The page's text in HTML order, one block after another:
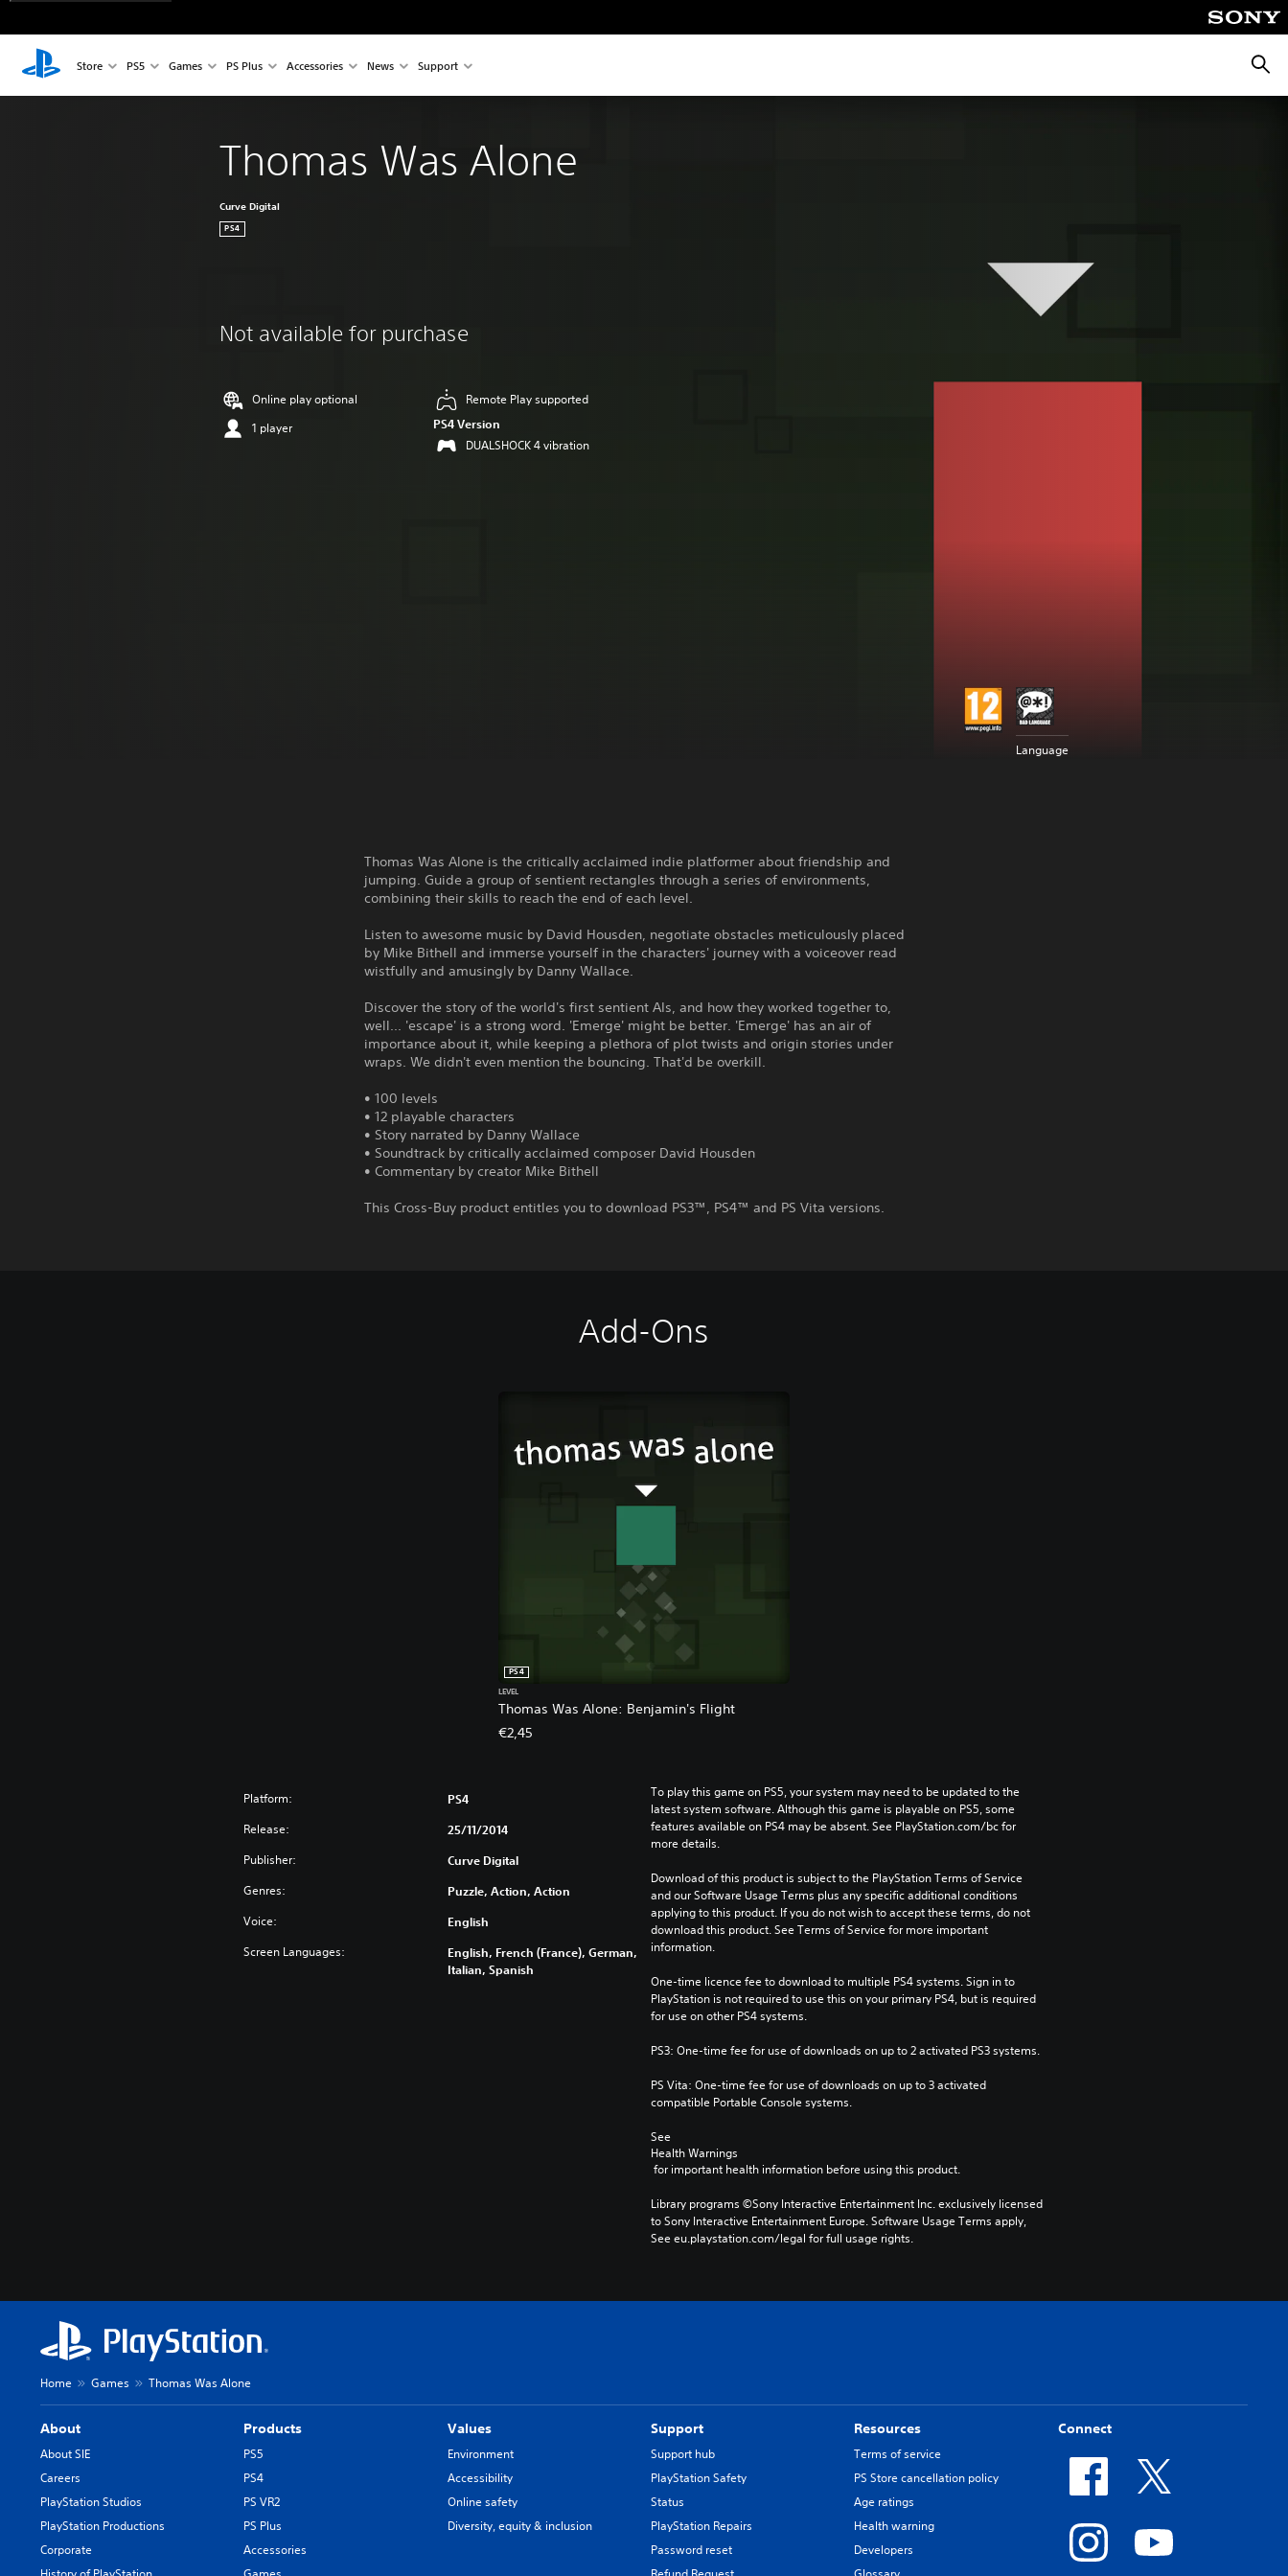
Store PS5 Games PS Plus Accessories News Support
Thomas Was Alone
Curve Digital
PS4
Not available for purchase
Online play optional
1 player
Remote Play supported
PS4 Version
DUALSHOCK 4 vibration
Language
Thomas Was Alone is the critically acclaimed indie platformer about friendship and
jumping. Guide a group of sentient rectangles through a series of environments,
combining their skills to reach the end of each level.
Listen to awesome music by David Housden, negotiate obstacles meticulously placed
by Mike Bithell and immerse yourself in the characters' journey with a voiceover read
wistfully and amusingly by Danny Wallace.
Discover the story of the world's first sentient AIs, and how they worked together to,
well... 'escape' is a strong word. 'Emerge' might be better. 'Emerge' has an air of
importance about it, while keeping a plethora of plot twists and origin stories under
wraps. We didn't even mention the bouncing. That'd be overkill.
• 100 levels
• 12 playable characters
• Story narrated by Danny Wallace
• Soundtrack by critically acclaimed composer David Housden
• Commentary by creator Mike Bithell
This Cross-Buy product entitles you to download PS3™, PS4™ and PS Vita versions.
Add-Ons
Thomas Was Alone: Benjamin's Flight
PS4
LEVEL
€2,45
Platform: PS4
Release: 25/11/2014
Publisher: Curve Digital
Genres: Puzzle, Action, Action
Voice: English
Screen Languages:
English, French (France), German,
Italian, Spanish
To play this game on PS5, your system may need to be updated to the
latest system software. Although this game is playable on PS5, some
features available on PS4 may be absent. See PlayStation.com/bc for
more details.
Download of this product is subject to the PlayStation Terms of Service
and our Software Usage Terms plus any specific additional conditions
applying to this product. If you do not wish to accept these terms, do not
download this product. See Terms of Service for more important
information.
One-time licence fee to download to multiple PS4 systems. Sign in to
PlayStation is not required to use this on your primary PS4, but is required
for use on other PS4 systems.
PS3: One-time fee for use of downloads on up to 2 activated PS3 systems.
PS Vita: One-time fee for use of downloads on up to 3 activated
compatible Portable Console systems.
See
Health Warnings
for important health information before using this product.
Library programs ©Sony Interactive Entertainment Inc. exclusively licensed
to Sony Interactive Entertainment Europe. Software Usage Terms apply,
See eu.playstation.com/legal for full usage rights.
Home Games Thomas Was Alone
About
About SIE
Careers
PlayStation Studios
PlayStation Productions
Corporate
Products
PS5
PS4
PS VR2
PS Plus
Accessories
Values
Environment
Accessibility
Online safety
Diversity, equity & inclusion
Support
Support hub
PlayStation Safety
Status
PlayStation Repairs
Password reset
Resources
Terms of service
PS Store cancellation policy
Age ratings
Health warning
Developers
Connect